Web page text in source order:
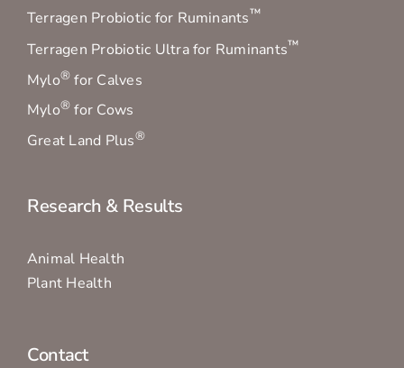
Terragen Probiotic for Ruminants™
Terragen Probiotic Ultra for Ruminants™
Mylo® for Calves
Mylo® for Cows
Great Land Plus®
Research & Results
Animal Health
Plant Health
Contact